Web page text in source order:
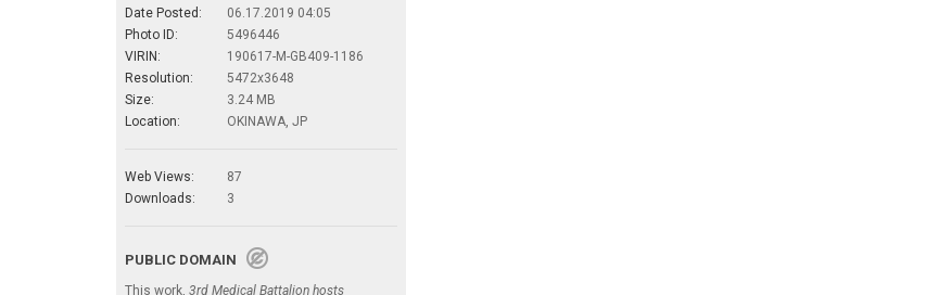
Date Posted:
06.17.2019 04:05
Photo ID:
5496446
VIRIN:
190617-M-GB409-1186
Resolution:
5472x3648
Size:
3.24 MB
Location:
OKINAWA, JP
Web Views:
87
Downloads:
3
PUBLIC DOMAIN
This work, 3rd Medical Battalion hosts